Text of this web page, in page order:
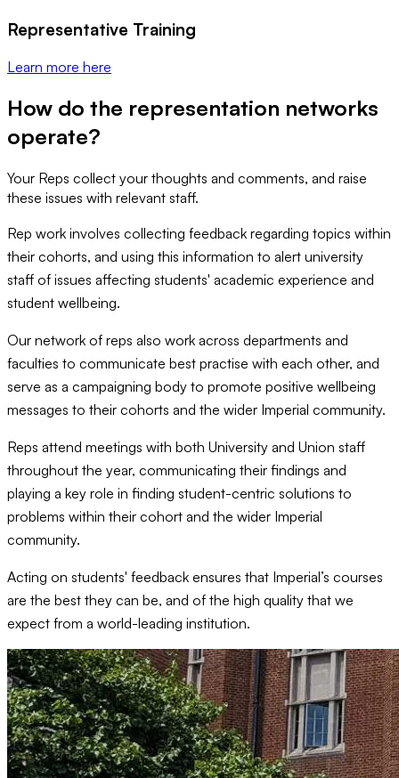
Representative Training
Learn more here
How do the representation networks
operate?
Your Reps collect your thoughts and comments, and raise
these issues with relevant staff.
Rep work involves collecting feedback regarding topics within
their cohorts, and using this information to alert university
staff of issues affecting students' academic experience and
student wellbeing.
Our network of reps also work across departments and
faculties to communicate best practise with each other, and
serve as a campaigning body to promote positive wellbeing
messages to their cohorts and the wider Imperial community.
Reps attend meetings with both University and Union staff
throughout the year, communicating their findings and
playing a key role in finding student-centric solutions to
problems within their cohort and the wider Imperial
community.
Acting on students' feedback ensures that Imperial’s courses
are the best they can be, and of the high quality that we
expect from a world-leading institution.